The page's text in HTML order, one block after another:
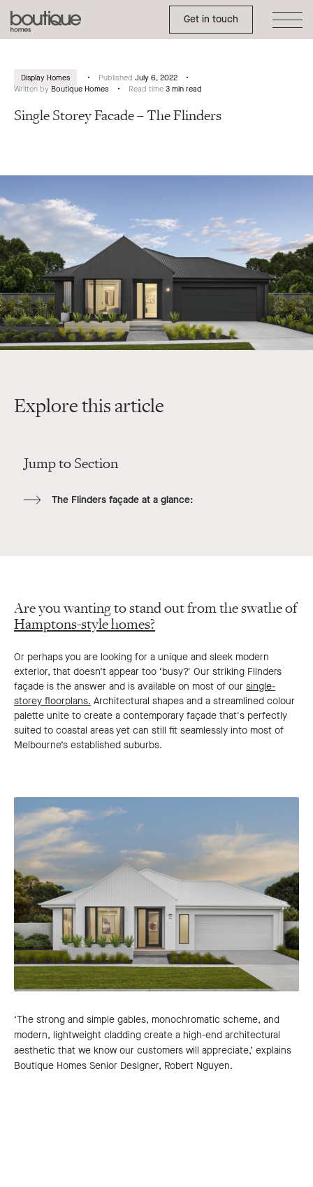
Boutique
Homes
Get in touch
Toggle Side Menu
Display Homes Published July 6, 2022
Written by Boutique Homes Read time 3 min read
Single Storey Facade – The Flinders
Explore this article
Jump to Section
The Flinders façade at a glance:
Are you wanting to stand out from the swathe of
Hamptons-style homes?
Or perhaps you are looking for a unique and sleek modern
exterior, that doesn’t appear too ‘busy?' Our striking Flinders
façade is the answer and is available on most of our single-
storey floorplans. Architectural shapes and a streamlined colour
palette unite to create a contemporary façade that's perfectly
suited to coastal areas yet can still fit seamlessly into most of
Melbourne’s established suburbs.
‘The strong and simple gables, monochromatic scheme, and
modern, lightweight cladding create a high-end architectural
aesthetic that we know our customers will appreciate,’ explains
Boutique Homes Senior Designer, Robert Nguyen.